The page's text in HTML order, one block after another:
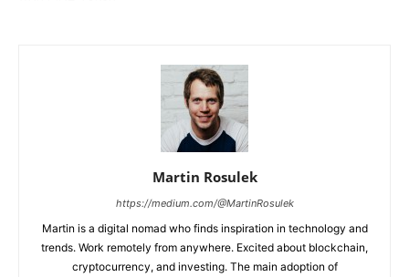
Martin Rosulek
https://medium.com/@MartinRosulek
Martin is a digital nomad who finds inspiration in technology and
trends. Work remotely from anywhere. Excited about blockchain,
cryptocurrency, and investing. The main adoption of